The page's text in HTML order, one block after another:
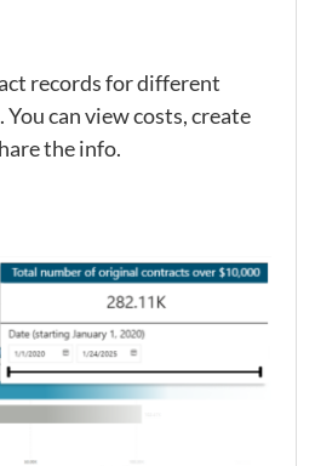
records for different
can view costs, create
the info.